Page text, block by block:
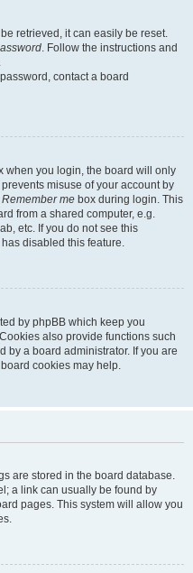
retrieved, it can easily be reset.
. Follow the instructions and
contact a board
when you login, the board will only
misuse of your account by
Remember me box during login. This
from a shared computer, e.g.
etc. If you do not see this
disabled this feature.
by phpBB which keep you
also provide functions such
by a board administrator. If you are
cookies may help.
are stored in the board database.
a link can usually be found by
pages. This system will allow you